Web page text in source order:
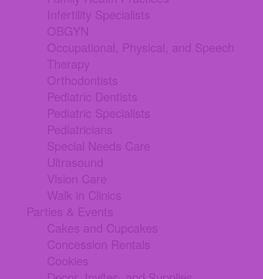
Infertility Specialists
OBGYN
Occupational, Physical, and Speech
Therapy
Orthodontists
Pediatric Dentists
Pediatric Specialists
Pediatricians
Special Needs Care
Ultrasound
Vision Care
Walk in Clinics
Parties & Events
Cakes and Cupcakes
Concession Rentals
Cookies